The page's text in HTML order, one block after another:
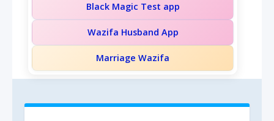
Black Magic Test app
Wazifa Husband App
Marriage Wazifa